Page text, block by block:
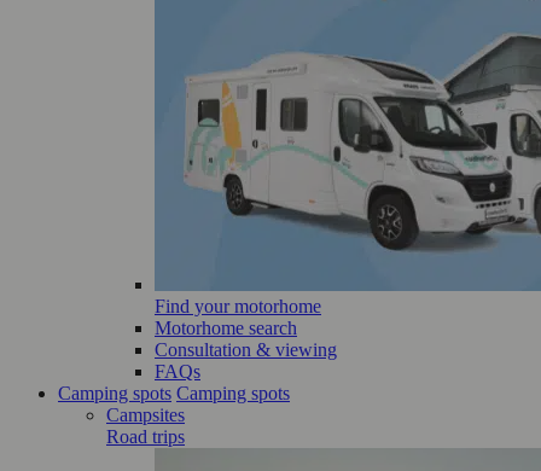
Find your motorhome
Motorhome search
Consultation & viewing
FAQs
Camping spots Camping spots
Campsites
Road trips